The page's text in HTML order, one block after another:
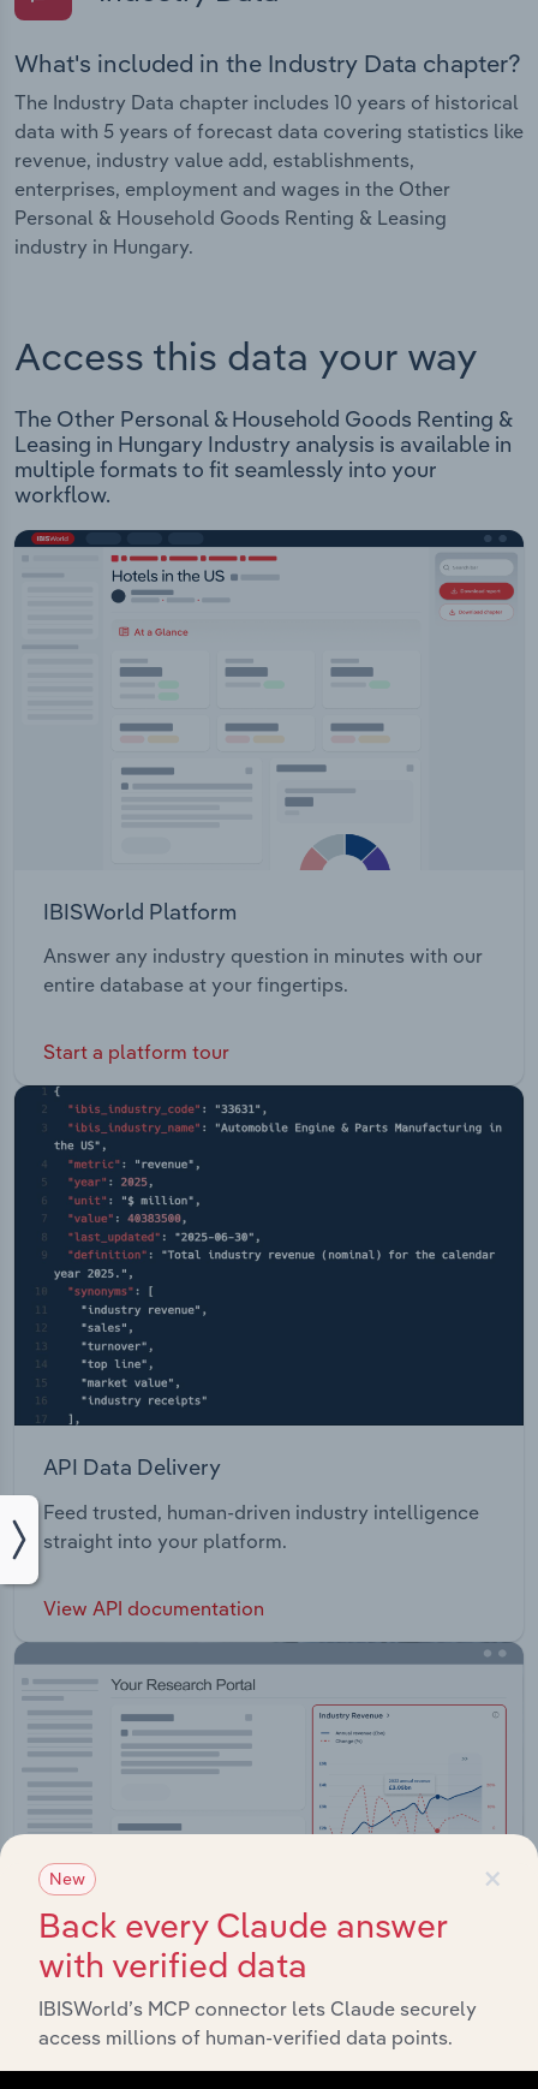
What's included in the Industry Data chapter?
The Industry Data chapter includes 10 years of historical
data with 5 years of forecast data covering statistics like
revenue, industry value add, establishments,
enterprises, employment and wages in the Other
Personal & Household Goods Renting & Leasing
industry in Hungary.
Access this data your way
The Other Personal & Household Goods Renting &
Leasing in Hungary Industry analysis is available in
multiple formats to fit seamlessly into your
workflow.
IBISWorld Platform
Answer any industry question in minutes with our
entire database at your fingertips.
Start a platform tour
API Data Delivery
Feed trusted, human-driven industry intelligence
straight into your platform.
View API documentation
Integrations
Streamline your workflow with IBISWorld’s
×
New
Back every Claude answer
with verified data
IBISWorld’s MCP connector lets Claude securely
access millions of human-verified data points.